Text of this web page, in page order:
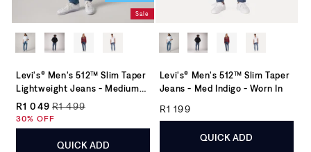
Sale
Levi's® Men's 512™ Slim Taper
Lightweight Jeans - Medium
Wash
Regular price
R1 499
Sale price
R1 049
30% OFF
QUICK ADD
Levi's® Men's 512™ Slim Taper
Jeans - Med Indigo - Worn In
Regular price
R1 199
QUICK ADD